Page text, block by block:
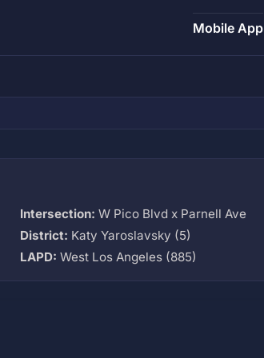
Mobile App
Intersection: W Pico Blvd x Parnell Ave
District: Katy Yaroslavsky (5)
LAPD: West Los Angeles (885)